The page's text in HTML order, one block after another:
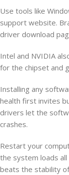
Use tools like
support website.
driver download
Intel and NVIDIA
for the chipset and
Installing any
health first invites
drivers let the
crashes.
Restart your
the system loads
beats the stability